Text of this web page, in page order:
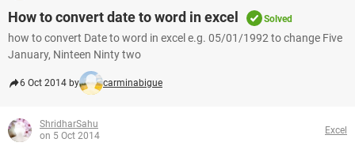
How to convert date to word in excel Solved
how to convert Date to word in excel e.g. 05/01/1992 to change Five
January, Ninteen Ninty two
6 Oct 2014 by carminabigue
ShridharSahu
on 5 Oct 2014
Excel